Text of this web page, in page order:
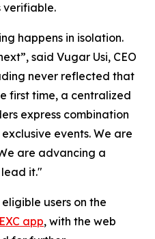
verifiable.
happens in isolation.
said Vugar Usi, CEO
never reflected that
first time, a centralized
express combination
events. We are
are advancing a
lead it."
users on the
app, with the web